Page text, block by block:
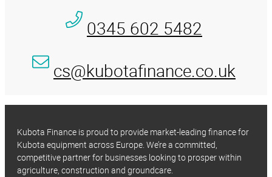
0345 602 5482
cs@kubotafinance.co.uk
Kubota Finance is proud to provide market-leading finance for
Kubota equipment across Europe. We’re a committed,
competitive partner for businesses looking to prosper within
agriculture, construction and groundcare.